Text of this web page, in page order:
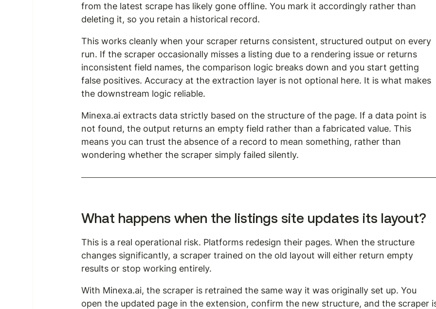
from the latest scrape has likely gone offline. You mark it accordingly rather than
deleting it, so you retain a historical record.
This works cleanly when your scraper returns consistent, structured output on every
run. If the scraper occasionally misses a listing due to a rendering issue or returns
inconsistent field names, the comparison logic breaks down and you start getting
false positives. Accuracy at the extraction layer is not optional here. It is what makes
the downstream logic reliable.
Minexa.ai extracts data strictly based on the structure of the page. If a data point is
not found, the output returns an empty field rather than a fabricated value. This
means you can trust the absence of a record to mean something, rather than
wondering whether the scraper simply failed silently.
What happens when the listings site updates its layout?
This is a real operational risk. Platforms redesign their pages. When the structure
changes significantly, a scraper trained on the old layout will either return empty
results or stop working entirely.
With Minexa.ai, the scraper is retrained the same way it was originally set up. You
open the updated page in the extension, confirm the new structure, and the scraper